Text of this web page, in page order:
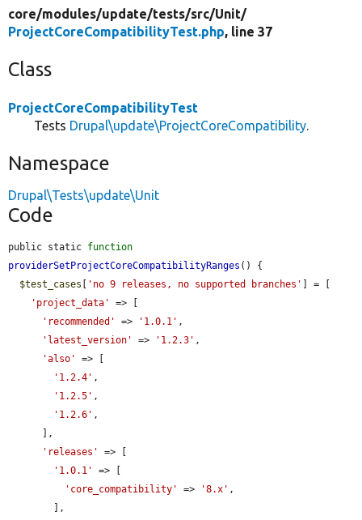
core/modules/update/tests/src/Unit/
ProjectCoreCompatibilityTest.php, line 37
Class
ProjectCoreCompatibilityTest
Tests Drupal\update\ProjectCoreCompatibility.
Namespace
Drupal\Tests\update\Unit
Code
public static function
providerSetProjectCoreCompatibilityRanges () {
$test_cases
'no 9 releases, no supported branches'
] = [
'project_data'
=> [
'recommended'
=> '1.0.1' ,
'latest_version'
=> '1.2.3' ,
'also'
=> [
'1.2.4' ,
'1.2.5' ,
'1.2.6' ,
'releases'
=> [
'1.0.1'
=> [
'core_compatibility'
=> '8.x' ,